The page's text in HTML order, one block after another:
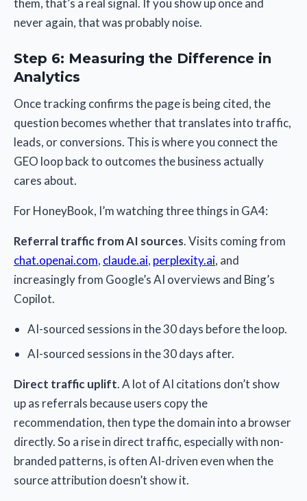
them, that’s a real signal. If you show up once and
never again, that was probably noise.
Step 6: Measuring the Difference in
Analytics
Once tracking confirms the page is being cited, the
question becomes whether that translates into traffic,
leads, or conversions. This is where you connect the
GEO loop back to outcomes the business actually
cares about.
For HoneyBook, I’m watching three things in GA4:
Referral traffic from AI sources. Visits coming from
chat.openai.com, claude.ai, perplexity.ai, and
increasingly from Google’s AI overviews and Bing’s
Copilot.
AI-sourced sessions in the 30 days before the loop.
AI-sourced sessions in the 30 days after.
Direct traffic uplift. A lot of AI citations don’t show
up as referrals because users copy the
recommendation, then type the domain into a browser
directly. So a rise in direct traffic, especially with non-
branded patterns, is often AI-driven even when the
source attribution doesn’t show it.